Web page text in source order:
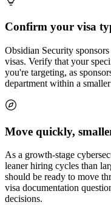
Confirm your visa
Obsidian Security
visas. Verify that your
you're targeting, as
department within a
Move quickly,
As a growth-stage
leaner hiring cycles than
should be ready to move
visa documentation
decisions.